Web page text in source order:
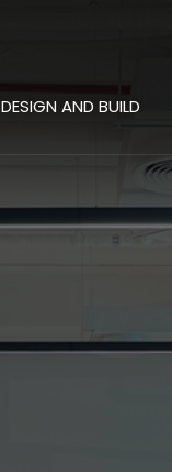
DESIGN AND BUILD